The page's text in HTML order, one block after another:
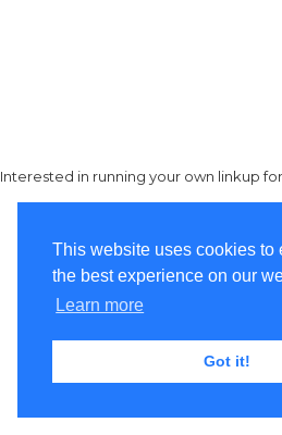
This website uses cookies to
the best experience on our
Learn more
Got it!
Interested in running your own linkup